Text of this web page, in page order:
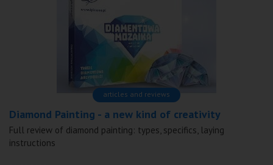
articles and reviews
Diamond Painting - a new kind of creativity
Full review of diamond painting: types, specifics, laying
instructions